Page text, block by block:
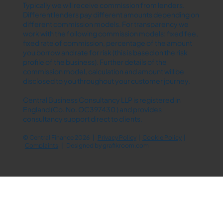
Typically we will receive commission from lenders.
Different lenders pay different amounts depending on
different commission models. For transparency we
work with the following commission models: fixed fee,
fixed rate of commission, percentage of the amount
you borrow and rate for risk (this is based on the risk
profile of the business). Further details of the
commission model, calculation and amount will be
disclosed to you throughout your customer journey.
Central Business Consultancy LLP is registered in
England (Co. No. OC397430 ) and provides
consultancy support direct to clients.
© Central Finance 2026 | Privacy Policy| Cookie Policy|
Complaints | Designed by grafikroom.com